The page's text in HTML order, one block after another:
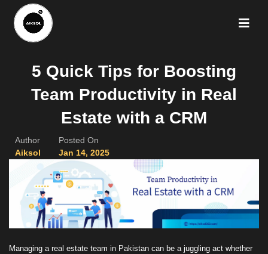
5 Quick Tips for Boosting
Team Productivity in Real
Estate with a CRM
Author
Aiksol
Posted On
Jan 14, 2025
Managing a real estate team in Pakistan can be a juggling act whether